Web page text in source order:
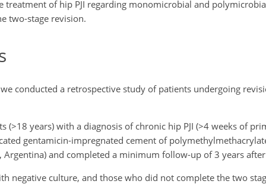
of hip PJI regarding monomicrobial and
two-stage revision.
conducted a retrospective study of patients undergoing
(>18 years) with a diagnosis of chronic hip PJI (>4 weeks of
gentamicin-impregnated cement of
Argentina) and completed a minimum follow-up of 3 years
negative culture, and those who did not complete the two